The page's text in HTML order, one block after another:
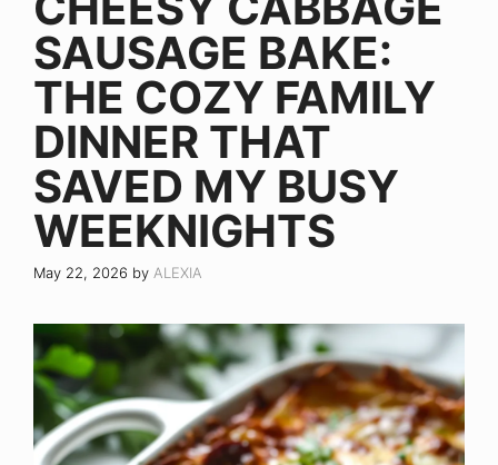
SAUSAGE BAKE:
THE COZY FAMILY
DINNER THAT
SAVED MY BUSY
WEEKNIGHTS
May 22, 2026 by ALEXIA